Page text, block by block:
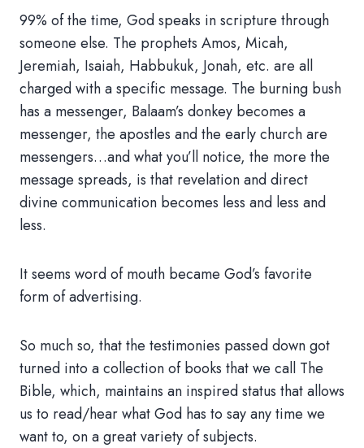
99% of the time, God speaks in scripture through
someone else. The prophets Amos, Micah,
Jeremiah, Isaiah, Habbukuk, Jonah, etc. are all
charged with a specific message. The burning bush
has a messenger, Balaam’s donkey becomes a
messenger, the apostles and the early church are
messengers…and what you’ll notice, the more the
message spreads, is that revelation and direct
divine communication becomes less and less and
less.
It seems word of mouth became God’s favorite
form of advertising.
So much so, that the testimonies passed down got
turned into a collection of books that we call The
Bible, which, maintains an inspired status that allows
us to read/hear what God has to say any time we
want to, on a great variety of subjects.